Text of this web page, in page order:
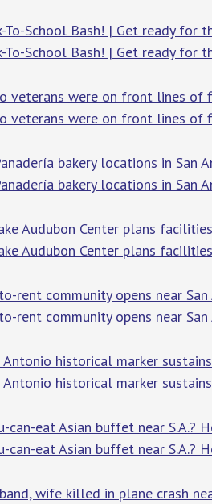
To-School Bash! | Get ready for
To-School Bash! | Get ready for
veterans were on front lines of
veterans were on front lines of
bakery locations in San
bakery locations in
Audubon Center plans
Audubon Center plans
rent community opens near
rent community opens near
Antonio historical marker
Antonio historical marker
can-eat Asian buffet near S.A.?
can-eat Asian buffet near S.A.?
wife killed in plane crash